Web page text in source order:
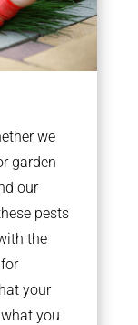
we
garden
our
pests
the
your
you